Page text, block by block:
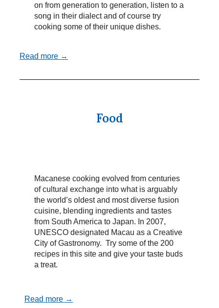
on from generation to generation, listen to a
song in their dialect and of course try
cooking some of their unique dishes.
Read more →
Food
Macanese cooking evolved from centuries
of cultural exchange into what is arguably
the world’s oldest and most diverse fusion
cuisine, blending ingredients and tastes
from South America to Japan. In 2007,
UNESCO designated Macau as a Creative
City of Gastronomy. Try some of the 200
recipes in this site and give your taste buds
a treat.
Read more →